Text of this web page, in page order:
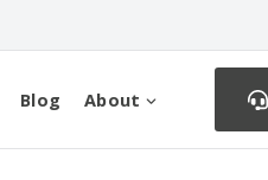
Blog About